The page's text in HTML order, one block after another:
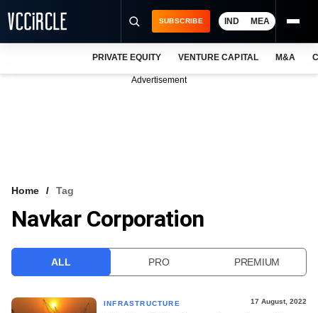
VCC INTELLIGENCE
SUBSCRIBE IND MEA
PRIVATE EQUITY VENTURE CAPITAL M&A
Advertisement
Home Tag
Navkar Corporation
ALL PRO PREMIUM
INFRASTRUCTURE 17 August, 2022